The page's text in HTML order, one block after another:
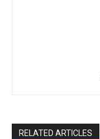
RELATED ARTICLES